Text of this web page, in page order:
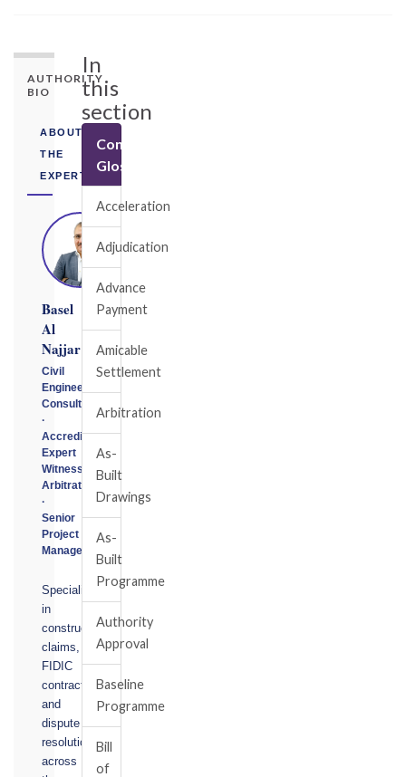
AUTHORITY
BIO
ABOUT
THE
EXPERT
Basel
Al
Najjar
Civil
Engineering
Consultant
·
Accredited
Expert
Witness
Arbitrator
·
Senior
Project
Manager
Specialising
in
construction
claims,
FIDIC
contracts,
and
dispute
resolution
across
In
this
section
Construction
Glossary
Acceleration
Adjudication
Advance
Payment
Amicable
Settlement
Arbitration
As-
Built
Drawings
As-
Built
Programme
Authority
Approval
Baseline
Programme
Bill
of